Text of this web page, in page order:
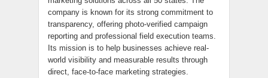
company is known for its strong commitment to
transparency, offering photo-verified campaign
reporting and professional field execution teams.
Its mission is to help businesses achieve real-
world visibility and measurable results through
direct, face-to-face marketing strategies.